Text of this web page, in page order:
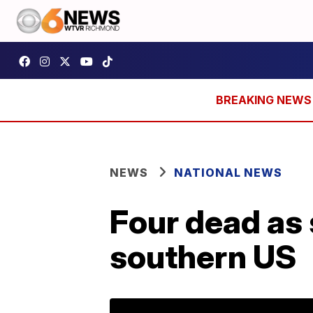
NEWS NATIONAL NEWS
Four dead
southern US